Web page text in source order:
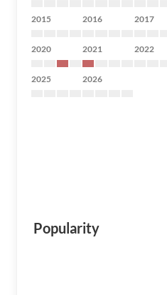
2015 2016 2017
2020 2021 2022
2025 2026
Popularity